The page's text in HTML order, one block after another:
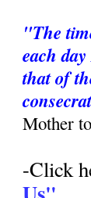
"The
each
that of
Mother
-Click